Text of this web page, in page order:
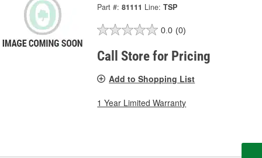
Part #: 81111 Line: TSP
0.0 (0)
Call Store for Pricing
Add to Shopping List
1 Year Limited Warranty